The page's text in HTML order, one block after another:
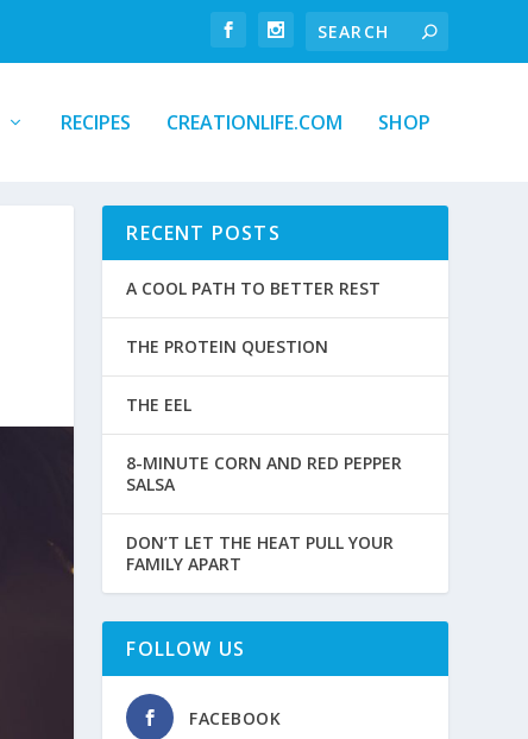
RECIPES CREATIONLIFE.COM SHOP
RECENT POSTS
A COOL PATH TO BETTER REST
THE PROTEIN QUESTION
THE EEL
8-MINUTE CORN AND RED PEPPER
SALSA
DON’T LET THE HEAT PULL YOUR
FAMILY APART
FOLLOW US
FACEBOOK